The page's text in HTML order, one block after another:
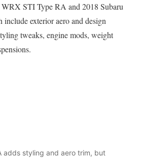
STI Type RA and 2018 Subaru
exterior aero and design
tweaks, engine mods, weight
adds styling and aero trim, but